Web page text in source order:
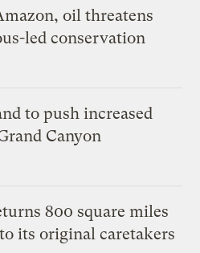
oil threatens
led conservation
to push increased
Canyon
800 square miles
its original caretakers